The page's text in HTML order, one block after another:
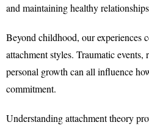
and maintaining healthy
Beyond childhood, our experiences
attachment styles. Traumatic events,
personal growth can all influence
commitment.
Understanding attachment theory